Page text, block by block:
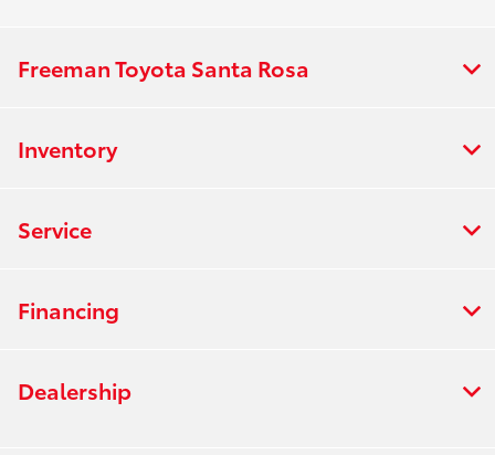
Freeman Toyota Santa Rosa
Inventory
Service
Financing
Dealership